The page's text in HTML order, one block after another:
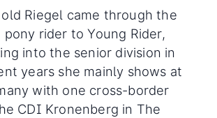
Riegel came through the
rider to Young Rider,
into the senior division in
years she mainly shows at
with one cross-border
CDI Kronenberg in The